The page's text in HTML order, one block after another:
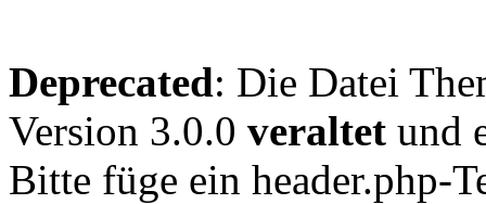
Deprecated: Die Datei
Version 3.0.0 veraltet und
Bitte füge ein header.php-